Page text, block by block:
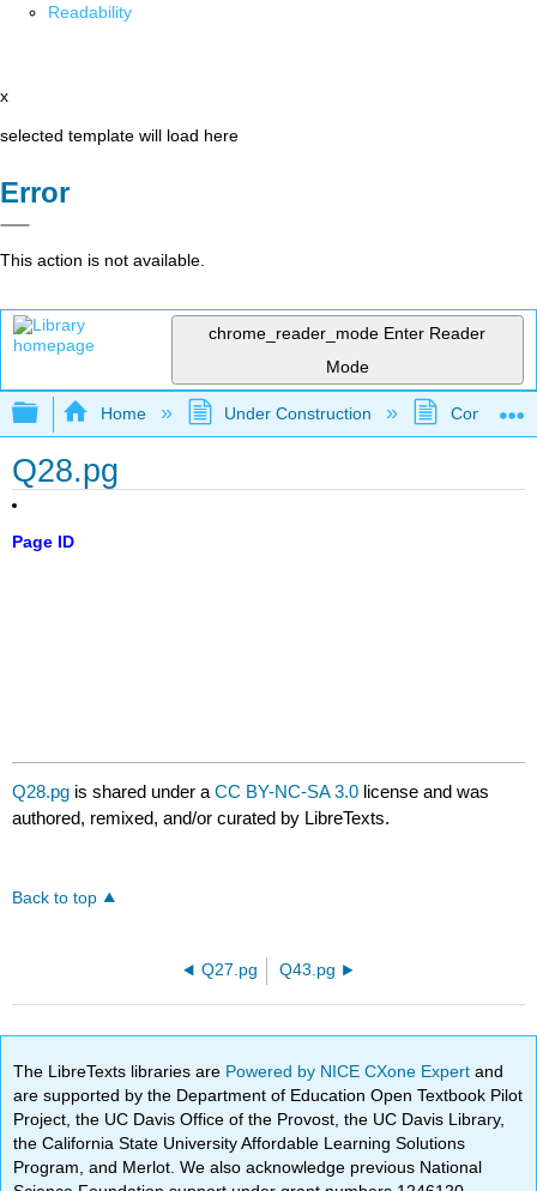
Readability
x
selected template will load here
Error
This action is not available.
chrome_reader_mode Enter Reader
Mode
Expand/collapse global hierarchy
Home Under Construction
Q28.pg
Page ID
Q28.pg is shared under aCC BY-NC-SA 3.0 license and was
authored, remixed, and/or curated by LibreTexts.
Back to top
Q27.pg Q43.pg
The LibreTexts libraries are Powered by NICE CXone Expertand
are supported by the Department of Education Open Textbook Pilot
Project, the UC Davis Office of the Provost, the UC Davis Library,
the California State University Affordable Learning Solutions
Program, and Merlot. We also acknowledge previous National